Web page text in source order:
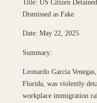
Title: US Citizen
Dismissed as Fake
Date: May 22, 2025
Summary:
Leonardo Garcia
Florida, was violently
workplace immigration